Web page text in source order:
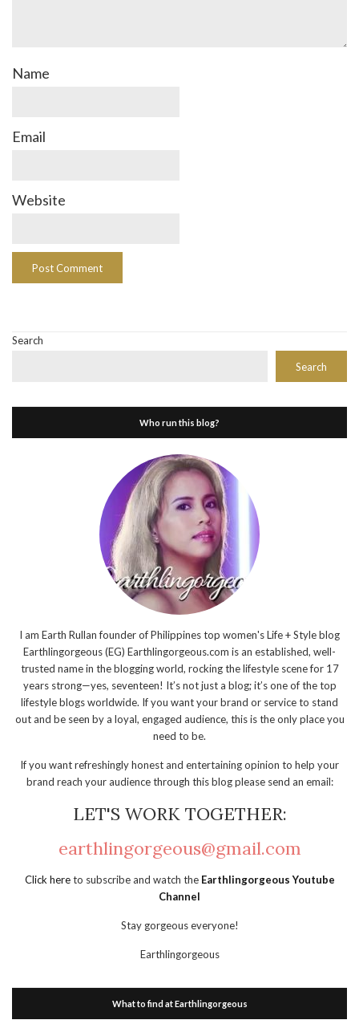
Name
Email
Website
Search
Search
Who run this blog?
I am Earth Rullan founder of Philippines top women's Life + Style blog
Earthlingorgeous (EG) Earthlingorgeous.com is an established, well-
trusted name in the blogging world, rocking the lifestyle scene for 17
years strong—yes, seventeen! It’s not just a blog; it’s one of the top
lifestyle blogs worldwide. If you want your brand or service to stand
out and be seen by a loyal, engaged audience, this is the only place you
need to be.
If you want refreshingly honest and entertaining opinion to help your
brand reach your audience through this blog please send an email:
LET'S WORK TOGETHER:
earthlingorgeous@gmail.com
Click hereto subscribe and watch the Earthlingorgeous Youtube
Channel
Stay gorgeous everyone!
Earthlingorgeous
What to find at Earthlingorgeous